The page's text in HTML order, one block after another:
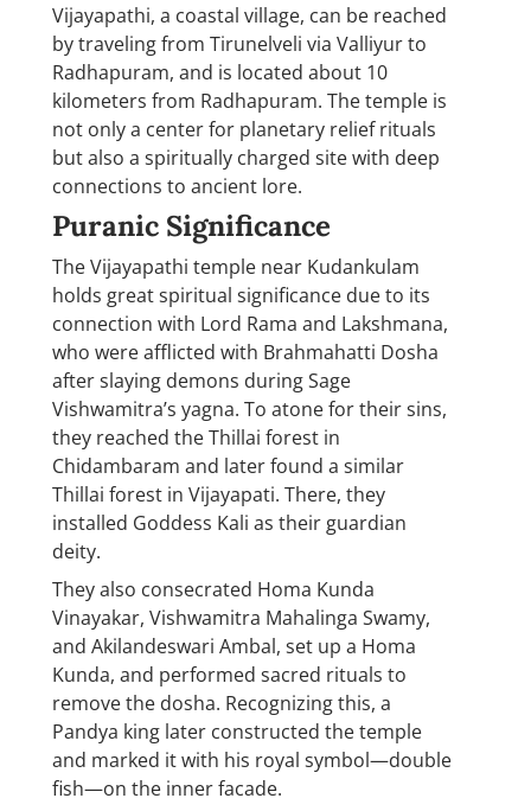
Vijayapathi, a coastal village, can be reached
by traveling from Tirunelveli via Valliyur to
Radhapuram, and is located about 10
kilometers from Radhapuram. The temple is
not only a center for planetary relief rituals
but also a spiritually charged site with deep
connections to ancient lore.
Puranic Significance
The Vijayapathi temple near Kudankulam
holds great spiritual significance due to its
connection with Lord Rama and Lakshmana,
who were afflicted with Brahmahatti Dosha
after slaying demons during Sage
Vishwamitra’s yagna. To atone for their sins,
they reached the Thillai forest in
Chidambaram and later found a similar
Thillai forest in Vijayapati. There, they
installed Goddess Kali as their guardian
deity.
They also consecrated Homa Kunda
Vinayakar, Vishwamitra Mahalinga Swamy,
and Akilandeswari Ambal, set up a Homa
Kunda, and performed sacred rituals to
remove the dosha. Recognizing this, a
Pandya king later constructed the temple
and marked it with his royal symbol—double
fish—on the inner facade.